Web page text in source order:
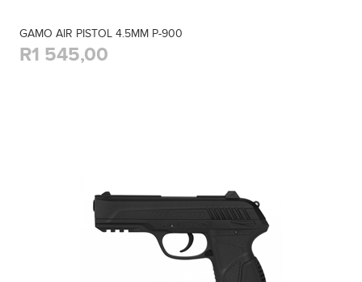
GAMO AIR PISTOL 4.5MM P-900
R1 545,00